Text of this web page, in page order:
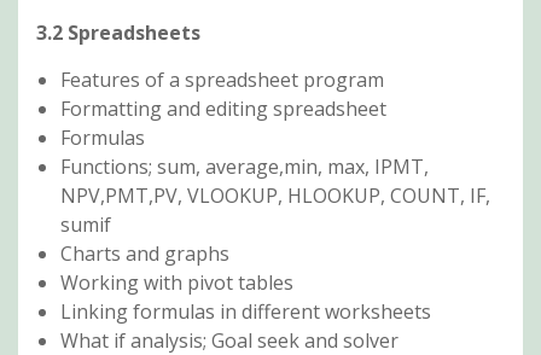
3.2 Spreadsheets
Features of a spreadsheet program
Formatting and editing spreadsheet
Formulas
Functions; sum, average,min, max, IPMT,
NPV,PMT,PV, VLOOKUP, HLOOKUP, COUNT, IF,
sumif
Charts and graphs
Working with pivot tables
Linking formulas in different worksheets
What if analysis; Goal seek and solver